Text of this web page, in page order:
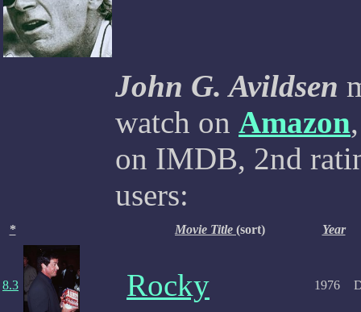
John G. Avildsen
watch on Amazon
on IMDB, 2nd
users:
* Movie Title (sort) Year
8.3 Rocky 1976